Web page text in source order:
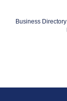
Business Directory